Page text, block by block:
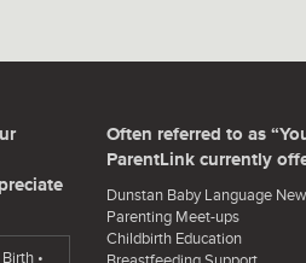
•
Often referred to as
ParentLink currently
Dunstan Baby Language
Parenting Meet-ups
Childbirth Education